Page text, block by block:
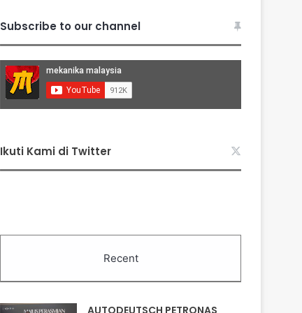
Subscribe to our channel
Ikuti Kami di Twitter
Recent
AUTODEUTSCH PETRONAS